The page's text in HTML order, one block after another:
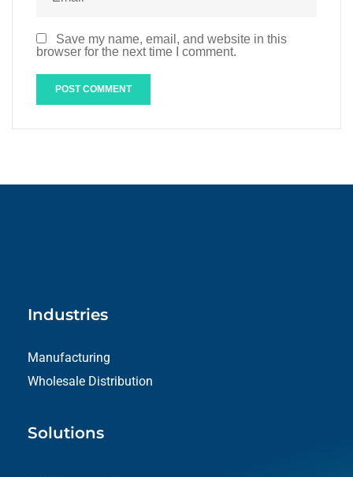
Save my name, email, and website in this
browser for the next time I comment.
Industries
Manufacturing
Wholesale Distribution
Solutions